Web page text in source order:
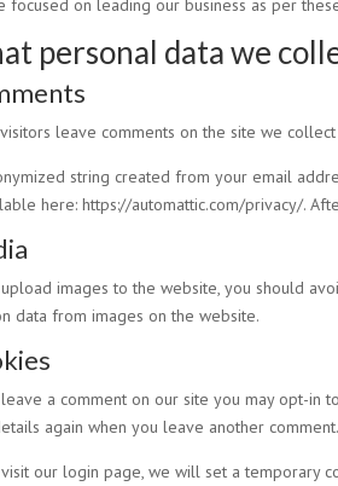
personal data we
leave comments on the site we
string created from your email
here: https://automattic.com/privacy/.
images to the website, you should
data from images on the website.
a comment on our site you may opt-in
again when you leave another
our login page, we will set a temporary